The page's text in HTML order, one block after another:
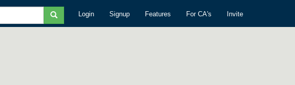
Login Signup Features For CA's Invite